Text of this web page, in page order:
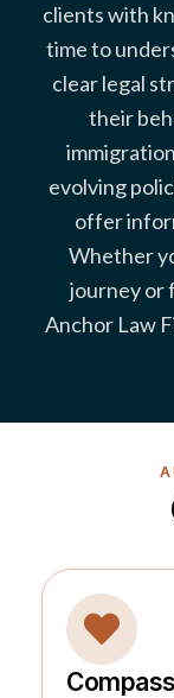
clients with
time to
clear legal
their
evolving
offer
Whether
journey or
Anchor Law